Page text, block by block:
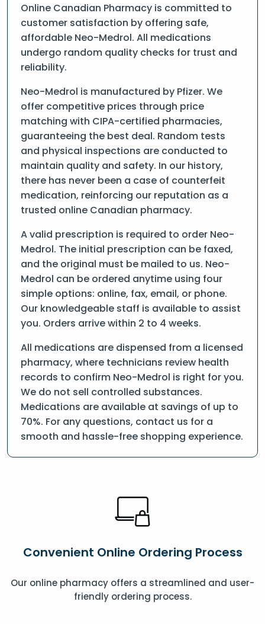
Online Canadian Pharmacy is committed to
customer satisfaction by offering safe,
affordable Neo-Medrol. All medications
undergo random quality checks for trust and
reliability.
Neo-Medrol is manufactured by Pfizer. We
offer competitive prices through price
matching with CIPA-certified pharmacies,
guaranteeing the best deal. Random tests
and physical inspections are conducted to
maintain quality and safety. In our history,
there has never been a case of counterfeit
medication, reinforcing our reputation as a
trusted online Canadian pharmacy.
A valid prescription is required to order Neo-
Medrol. The initial prescription can be faxed,
and the original must be mailed to us. Neo-
Medrol can be ordered anytime using four
simple options: online, fax, email, or phone.
Our knowledgeable staff is available to assist
you. Orders arrive within 2 to 4 weeks.
All medications are dispensed from a licensed
pharmacy, where technicians review health
records to confirm Neo-Medrol is right for you.
We do not sell controlled substances.
Medications are available at savings of up to
70%. For any questions, contact us for a
smooth and hassle-free shopping experience.
Convenient Online Ordering Process
Our online pharmacy offers a streamlined and user-
friendly ordering process.